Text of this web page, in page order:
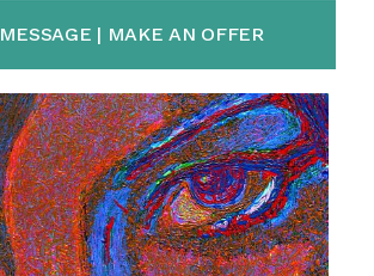
MESSAGE | MAKE AN OFFER